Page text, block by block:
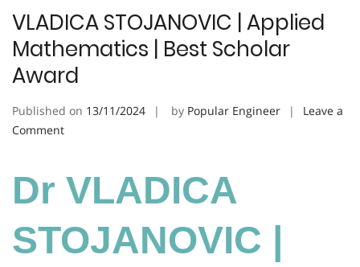
VLADICA STOJANOVIC | Applied
Mathematics | Best Scholar
Award
Published on 13/11/2024 by Popular Engineer
Leave a
Commenton
|
Applied
Mathematics
|
Dr VLADICA
STOJANOVIC |